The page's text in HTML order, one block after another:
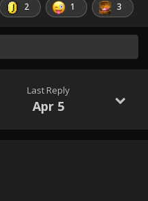
2 1 3
Last Reply
Apr 5